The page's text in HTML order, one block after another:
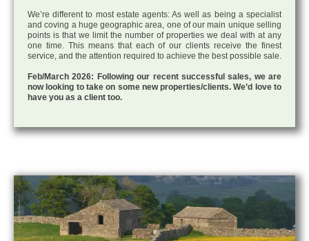
We’re different to most estate agents: As well as being a specialist
and coving a huge geographic area, one of our main unique selling
points is that we limit the number of properties we deal with at any
one time. This means that each of our clients receive the finest
service, and the attention required to achieve the best possible sale.
Feb/March 2026: Following our recent successful sales, we are
now looking to take on some new properties/clients. We’d love to
have you as a client too.